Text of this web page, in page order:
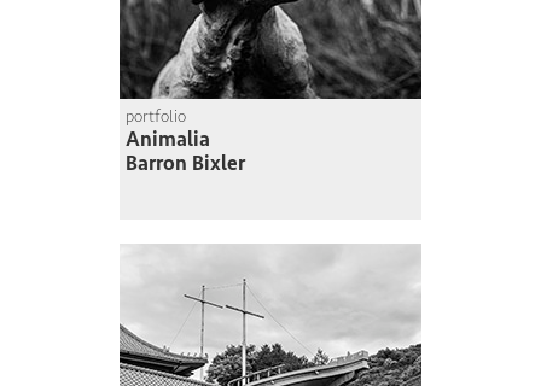
portfolio
Animalia
Barron Bixler